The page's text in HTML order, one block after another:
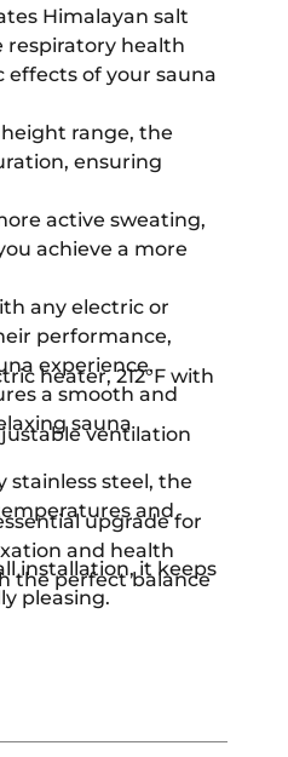
Himalayan salt
respiratory health
of your sauna
range, the
ensuring
active sweating,
achieve a more
any electric or
performance,
experience.
a smooth and
sauna
stainless steel, the
and
installation, it keeps
pleasing.
heater, 212°F with
ventilation
upgrade for
and health
the perfect balance